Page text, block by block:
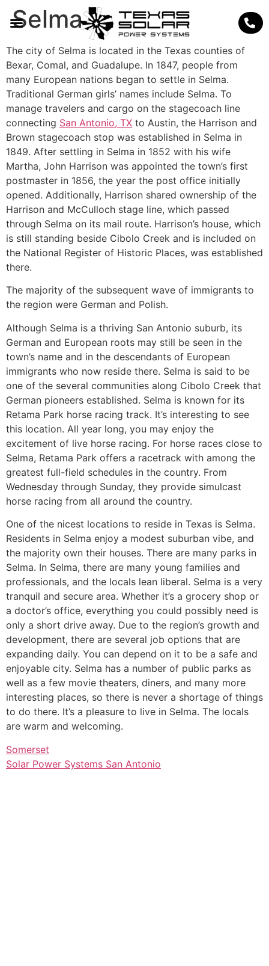
Selma
The city of Selma is located in the Texas counties of
Bexar, Comal, and Guadalupe. In 1847, people from
many European nations began to settle in Selma.
Traditional German girls’ names include Selma. To
manage travelers and cargo on the stagecoach line
connecting San Antonio, TX to Austin, the Harrison and
Brown stagecoach stop was established in Selma in
1849. After settling in Selma in 1852 with his wife
Martha, John Harrison was appointed the town’s first
postmaster in 1856, the year the post office initially
opened. Additionally, Harrison shared ownership of the
Harrison and McCulloch stage line, which passed
through Selma on its mail route. Harrison’s house, which
is still standing beside Cibolo Creek and is included on
the National Register of Historic Places, was established
there.
The majority of the subsequent wave of immigrants to
the region were German and Polish.
Although Selma is a thriving San Antonio suburb, its
German and European roots may still be seen in the
town’s name and in the descendants of European
immigrants who now reside there. Selma is said to be
one of the several communities along Cibolo Creek that
German pioneers established. Selma is known for its
Retama Park horse racing track. It’s interesting to see
this location. All year long, you may enjoy the
excitement of live horse racing. For horse races close to
Selma, Retama Park offers a racetrack with among the
greatest full-field schedules in the country. From
Wednesday through Sunday, they provide simulcast
horse racing from all around the country.
One of the nicest locations to reside in Texas is Selma.
Residents in Selma enjoy a modest suburban vibe, and
the majority own their houses. There are many parks in
Selma. In Selma, there are many young families and
professionals, and the locals lean liberal. Selma is a very
tranquil and secure area. Whether it’s a grocery shop or
a doctor’s office, everything you could possibly need is
only a short drive away. Due to the region’s growth and
development, there are several job options that are
expanding daily. You can depend on it to be a safe and
enjoyable city. Selma has a number of public parks as
well as a few movie theaters, diners, and many more
interesting places, so there is never a shortage of things
to do there. It’s a pleasure to live in Selma. The locals
are warm and welcoming.
Somerset
Solar Power Systems San Antonio